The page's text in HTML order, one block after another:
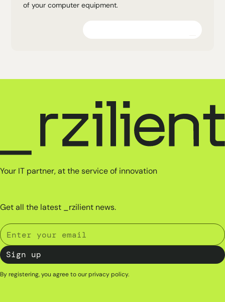
of your computer equipment.
Your IT partner, at the service of innovation
Get all the latest _rzilient news.
By registering, you agree to ourprivacy policy.